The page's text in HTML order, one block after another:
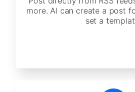
more. AI can create a post
set a